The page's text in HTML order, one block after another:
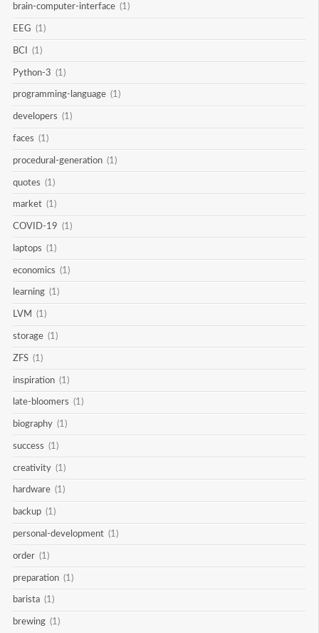
brain-computer-interface (1)
EEG (1)
BCI (1)
Python-3 (1)
programming-language (1)
developers (1)
faces (1)
procedural-generation (1)
quotes (1)
market (1)
COVID-19 (1)
laptops (1)
economics (1)
learning (1)
LVM (1)
storage (1)
ZFS (1)
inspiration (1)
late-bloomers (1)
biography (1)
success (1)
creativity (1)
hardware (1)
backup (1)
personal-development (1)
order (1)
preparation (1)
barista (1)
brewing (1)